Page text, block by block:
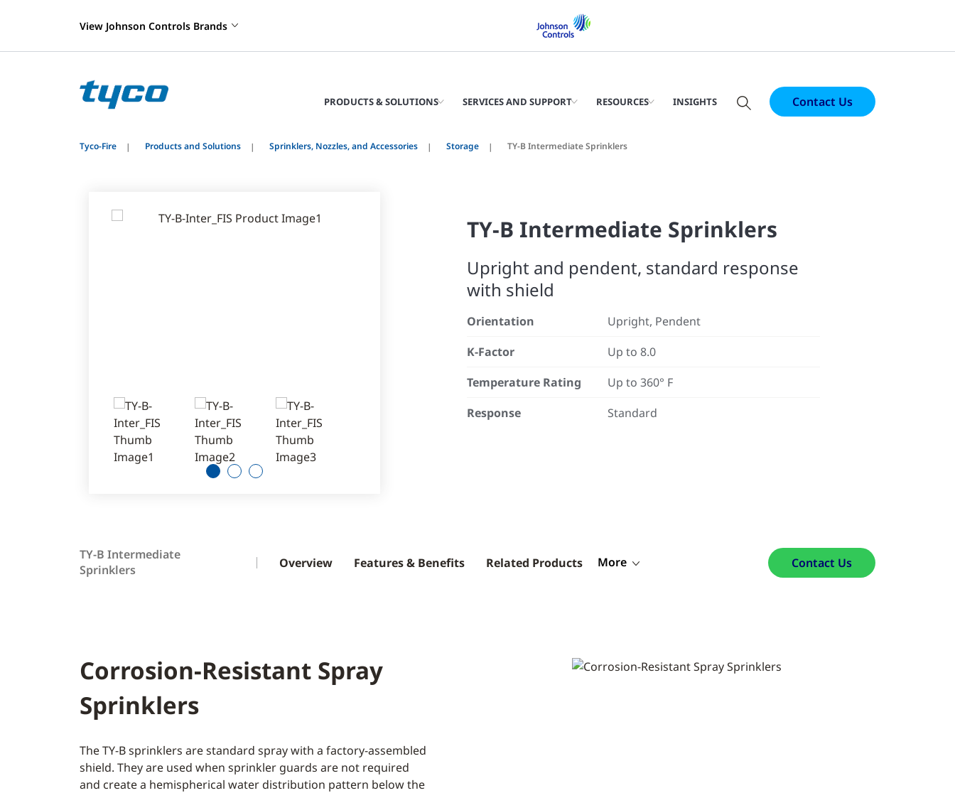
View Johnson Controls Brands
PRODUCTS & SOLUTIONS SERVICES AND SUPPORT RESOURCES INSIGHTS Contact Us
Tyco-Fire Products and Solutions Sprinklers, Nozzles, and Accessories Storage TY-B Intermediate Sprinklers
2 3
TY-B Intermediate Sprinklers
Upright and pendent, standard response
with shield
Orientation
Upright, Pendent
K-Factor
Up to 8.0
Temperature Rating
Up to 360° F
Response
Standard
TY-B Intermediate
Sprinklers
Overview Features & Benefits Related Products More Contact Us
Corrosion-Resistant Spray
Sprinklers
The TY-B sprinklers are standard spray with a factory-assembled
shield. They are used when sprinkler guards are not required
and create a hemispherical water distribution pattern below the